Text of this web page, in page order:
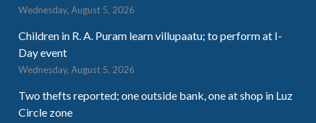
Wednesday, August 5, 2026
Children in R. A. Puram learn villupaatu; to perform at I-
Day event
Wednesday, August 5, 2026
Two thefts reported; one outside bank, one at shop in Luz
Circle zone